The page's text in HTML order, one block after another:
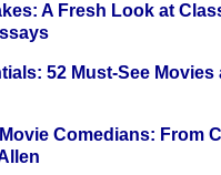
A Fresh Look at
52 Must-See Movies
Comedians: From